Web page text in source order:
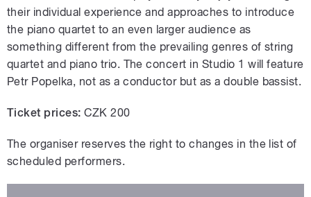
their individual experience and approaches to introduce
the piano quartet to an even larger audience as
something different from the prevailing genres of string
quartet and piano trio. The concert in Studio 1 will feature
Petr Popelka, not as a conductor but as a double bassist.
Ticket prices: CZK 200
The organiser reserves the right to changes in the list of
scheduled performers.